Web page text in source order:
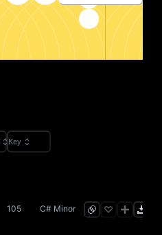
Key
105 C# Minor